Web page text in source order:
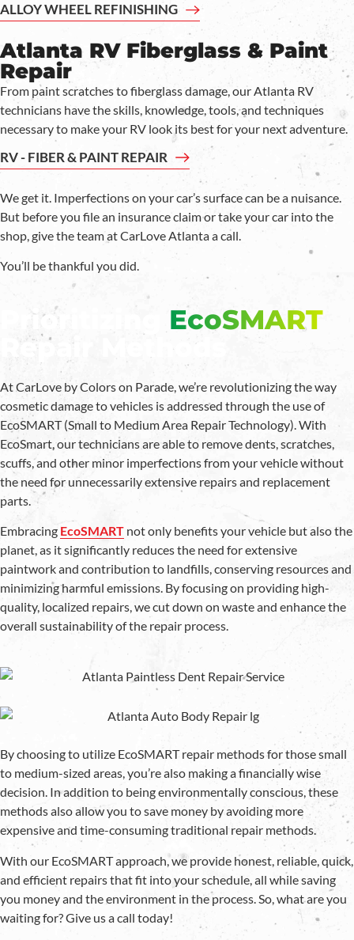
ALLOY WHEEL REFINISHING
Atlanta RV Fiberglass & Paint
Repair
From paint scratches to fiberglass damage, our Atlanta RV
technicians have the skills, knowledge, tools, and techniques
necessary to make your RV look its best for your next adventure.
RV - FIBER & PAINT REPAIR
We get it. Imperfections on your car’s surface can be a nuisance.
But before you file an insurance claim or take your car into the
shop, give the team at CarLove Atlanta a call.
You’ll be thankful you did.
Prioritizing EcoSMART
Repair Methods
At CarLove by Colors on Parade, we’re revolutionizing the way
cosmetic damage to vehicles is addressed through the use of
EcoSMART (Small to Medium Area Repair Technology). With
EcoSmart, our technicians are able to remove dents, scratches,
scuffs, and other minor imperfections from your vehicle without
the need for unnecessarily extensive repairs and replacement
parts.
Embracing EcoSMART not only benefits your vehicle but also the
planet, as it significantly reduces the need for extensive
paintwork and contribution to landfills, conserving resources and
minimizing harmful emissions. By focusing on providing high-
quality, localized repairs, we cut down on waste and enhance the
overall sustainability of the repair process.
By choosing to utilize EcoSMART repair methods for those small
to medium-sized areas, you’re also making a financially wise
decision. In addition to being environmentally conscious, these
methods also allow you to save money by avoiding more
expensive and time-consuming traditional repair methods.
With our EcoSMART approach, we provide honest, reliable, quick,
and efficient repairs that fit into your schedule, all while saving
you money and the environment in the process. So, what are you
waiting for? Give us a call today!